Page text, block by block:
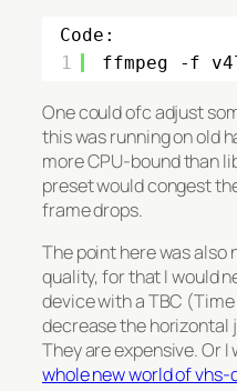
Code:
1
ffmpeg -f
One could ofc adjust
this was running on old
more CPU-bound than
preset would congest
frame drops.
The point here was also
quality, for that I would
device with a TBC
decrease the horizontal
They are expensive. Or
whole new world of vhs-